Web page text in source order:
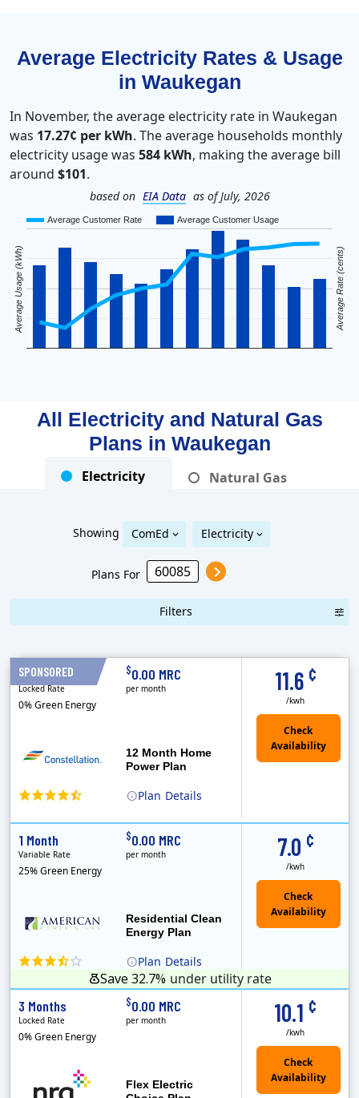
Average Electricity Rates & Usage
in Waukegan
In November, the average electricity rate in Waukegan
was 17.27¢ per kWh. The average households monthly
electricity usage was 584 kWh, making the average bill
around $101.
based on EIA Data as of July, 2026
Average Customer Rate Average Customer Usage
Average Usage (kWh) Average Rate (cents)
All Electricity and Natural Gas
Plans in Waukegan
Electricity Natural Gas
Showing ComEd Electricity
Plans For
Filters
SPONSORED
Plan Details
12 Month Home
Power Plan
11.6 ¢
/kwh
12 Months
Locked Rate
0% Green Energy
$0.00 MRC
per month
Plan Details
Residential Clean
Energy Plan
7.0 ¢
/kwh
1 Month
Variable Rate
25% Green Energy
$0.00 MRC
per month
Save 32.7% under utility rate
Flex Electric
10.1 ¢
/kwh
3 Months
Locked Rate
0% Green Energy
$0.00 MRC
per month